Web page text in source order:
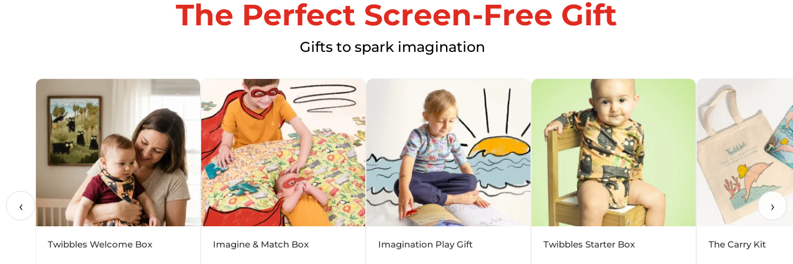
The Perfect Screen-Free Gift
Gifts to spark imagination
Twibbles Welcome Box Imagine & Match Box Imagination Play Gift Twibbles Starter Box The Carry Kit
‹ ›